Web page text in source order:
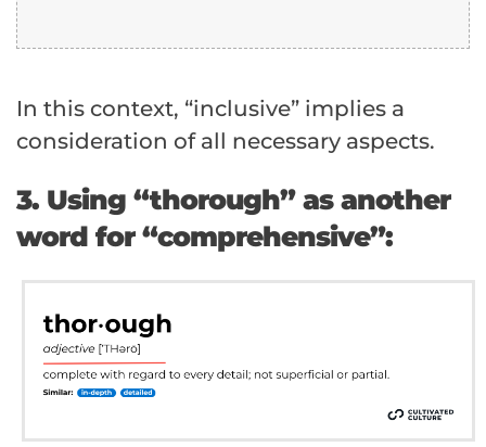
In this context, “inclusive” implies a
consideration of all necessary aspects.
3. Using “thorough” as another
word for “comprehensive”: